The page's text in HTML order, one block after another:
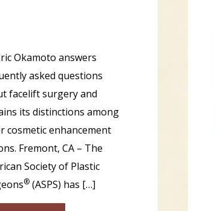
Okamoto answers
asked questions
facelift surgery and
its distinctions among
cosmetic enhancement
Fremont, CA – The
Society of Plastic
® (ASPS) has […]